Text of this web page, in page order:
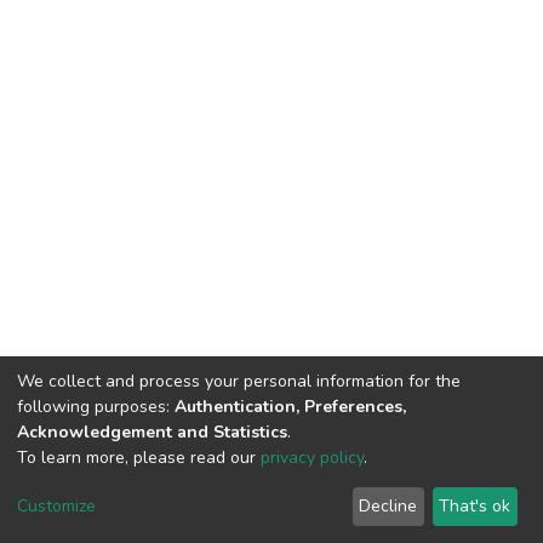
Riara University IT copyright © 2002-2026
Cookie
End User
Agreement
Send
Feedback
We collect and process your personal information for the
following purposes: Authentication, Preferences,
Acknowledgement and Statistics.
To learn more, please read our privacy policy.
Customize Decline That's ok